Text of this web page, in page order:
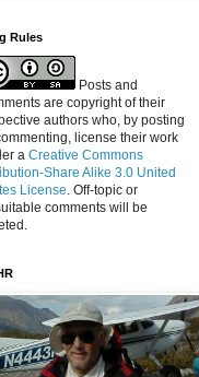
Rules
Posts and
are copyright of their
authors who, by posting
license their work
a Creative Commons
Share Alike 3.0 United
License. Off-topic or
comments will be